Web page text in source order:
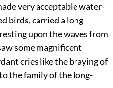
very acceptable water-
birds, carried a long
upon the waves from
some magnificent
cries like the braying of
the family of the long-